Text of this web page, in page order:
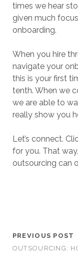
times we hear
given much
onboarding.
When you hire
navigate your
this is your first
tenth. When we
we are able to
really show you
Let’s connect.
for you. That
outsourcing can
PREVIOUS POST
OUTSOURCING: